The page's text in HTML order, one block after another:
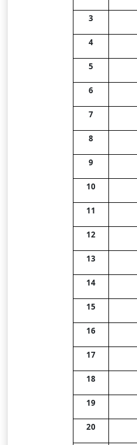
3
4
5
6
7
8
9
10
11
12
13
14
15
16
17
18
19
20